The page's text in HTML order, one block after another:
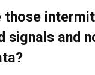
those
signals and